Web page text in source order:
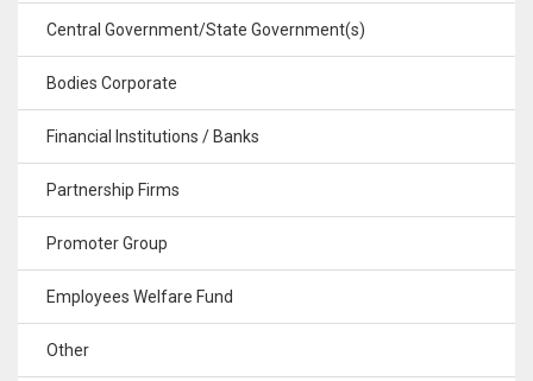
Central Government/State Government(s)
Bodies Corporate
Financial Institutions / Banks
Partnership Firms
Promoter Group
Employees Welfare Fund
Other